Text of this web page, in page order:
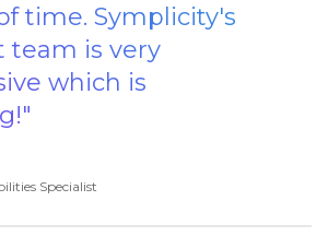
time. Symplicity's
team is very
which is
Specialist